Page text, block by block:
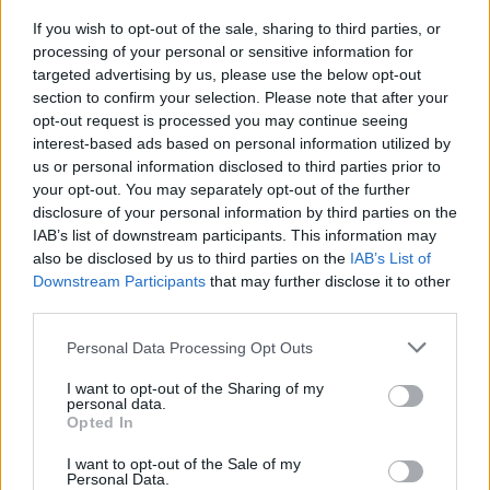
If you wish to opt-out of the sale, sharing to third parties, or
processing of your personal or sensitive information for
targeted advertising by us, please use the below opt-out
section to confirm your selection. Please note that after your
opt-out request is processed you may continue seeing
interest-based ads based on personal information utilized by
us or personal information disclosed to third parties prior to
your opt-out. You may separately opt-out of the further
disclosure of your personal information by third parties on the
IAB’s list of downstream participants. This information may
also be disclosed by us to third parties on the IAB’s List of
Downstream Participants that may further disclose it to other
Personal Data Processing Opt Outs
I want to opt-out of the Sharing of my
personal data.
Opted In
I want to opt-out of the Sale of my
Personal Data.
Air Algérie annonce une promotion pour
le Ramadan 2025
Meriem Zaidi Janvier 13, 2025
À l’occasion du mois sacré du Ramadan, Air Algérie
annonce une promotion alléchante sur ses vols
internationaux….